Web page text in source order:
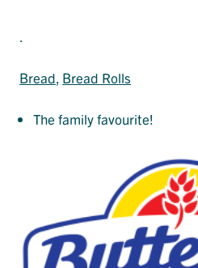
.
Bread, Bread Rolls
The family favourite!